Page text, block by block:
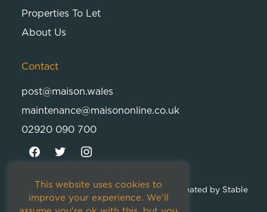
Properties To Let
About Us
Contact
post@maison.wales
maintenance@maisononline.co.uk
02920 090 700
© 2026Maison Cambria Ltd. | Proudly Created by Stable
Studios
This website uses cookies to
improve your experience. We'll